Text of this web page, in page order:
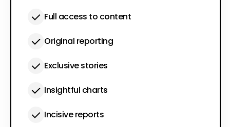
Full access to content
Original reporting
Exclusive stories
Insightful charts
Incisive reports